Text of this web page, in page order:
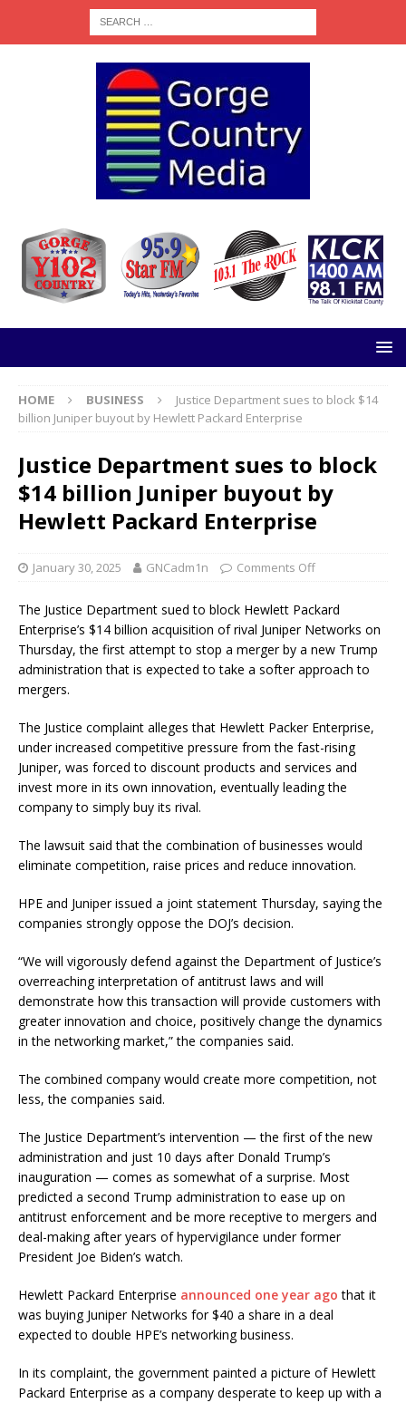
HOME BUSINESS
Justice Department sues to block $14
billion Juniper buyout by Hewlett Packard Enterprise
Justice Department sues to block
$14 billion Juniper buyout by
Hewlett Packard Enterprise
January 30, 2025 GNCadm1n Comments Off
The Justice Department sued to block Hewlett Packard
Enterprise’s $14 billion acquisition of rival Juniper Networks on
Thursday, the first attempt to stop a merger by a new Trump
administration that is expected to take a softer approach to
mergers.
The Justice complaint alleges that Hewlett Packer Enterprise,
under increased competitive pressure from the fast-rising
Juniper, was forced to discount products and services and
invest more in its own innovation, eventually leading the
company to simply buy its rival.
The lawsuit said that the combination of businesses would
eliminate competition, raise prices and reduce innovation.
HPE and Juniper issued a joint statement Thursday, saying the
companies strongly oppose the DOJ’s decision.
“We will vigorously defend against the Department of Justice’s
overreaching interpretation of antitrust laws and will
demonstrate how this transaction will provide customers with
greater innovation and choice, positively change the dynamics
in the networking market,” the companies said.
The combined company would create more competition, not
less, the companies said.
The Justice Department’s intervention — the first of the new
administration and just 10 days after Donald Trump’s
inauguration — comes as somewhat of a surprise. Most
predicted a second Trump administration to ease up on
antitrust enforcement and be more receptive to mergers and
deal-making after years of hypervigilance under former
President Joe Biden’s watch.
Hewlett Packard Enterprise announced one year ago that it
was buying Juniper Networks for $40 a share in a deal
expected to double HPE’s networking business.
In its complaint, the government painted a picture of Hewlett
Packard Enterprise as a company desperate to keep up with a